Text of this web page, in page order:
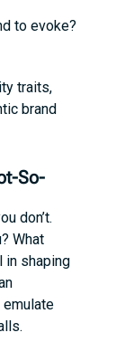
to evoke?
traits,
brand
So-
don’t.
What
in shaping